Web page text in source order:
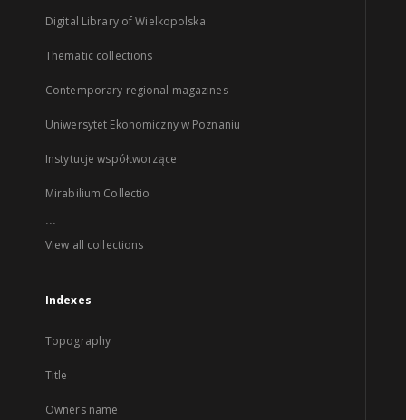
Digital Library of Wielkopolska
Thematic collections
Contemporary regional magazines
Uniwersytet Ekonomiczny w Poznaniu
Instytucje współtworzące
Mirabilium Collectio
...
View all collections
Indexes
Topography
Title
Owners name